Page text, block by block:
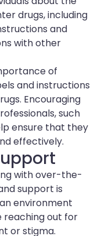
drugs, including
and
with other
of
and instructions
Encouraging
such
ensure that they
effectively.
with over-the-
support is
environment
reaching out for
or stigma.